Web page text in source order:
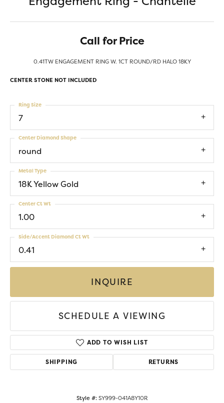
Call for Price
0.41TW ENGAGEMENT RING W. 1CT ROUND/RD HALO 18KY
CENTER STONE NOT INCLUDED
7
Ring Size
round
Center Diamond Shape
18K Yellow Gold
Metal Type
1.00
Center Ct Wt
0.41
Side/Accent Diamond Ct Wt
INQUIRE
SCHEDULE A VIEWING
ADD TO WISH LIST
SHIPPING RETURNS
Style #: SY999-041A8Y10R